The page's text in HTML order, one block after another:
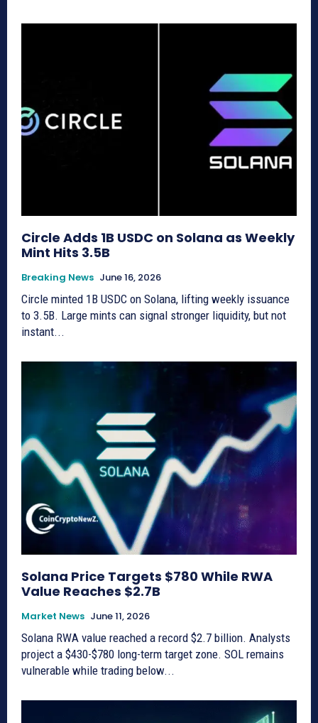
Circle Adds 1B USDC on Solana as Weekly
Mint Hits 3.5B
Breaking News June 16, 2026
Circle minted 1B USDC on Solana, lifting weekly issuance
to 3.5B. Large mints can signal stronger liquidity, but not
instant...
Solana Price Targets $780 While RWA
Value Reaches $2.7B
Market News June 11, 2026
Solana RWA value reached a record $2.7 billion. Analysts
project a $430-$780 long-term target zone. SOL remains
vulnerable while trading below...